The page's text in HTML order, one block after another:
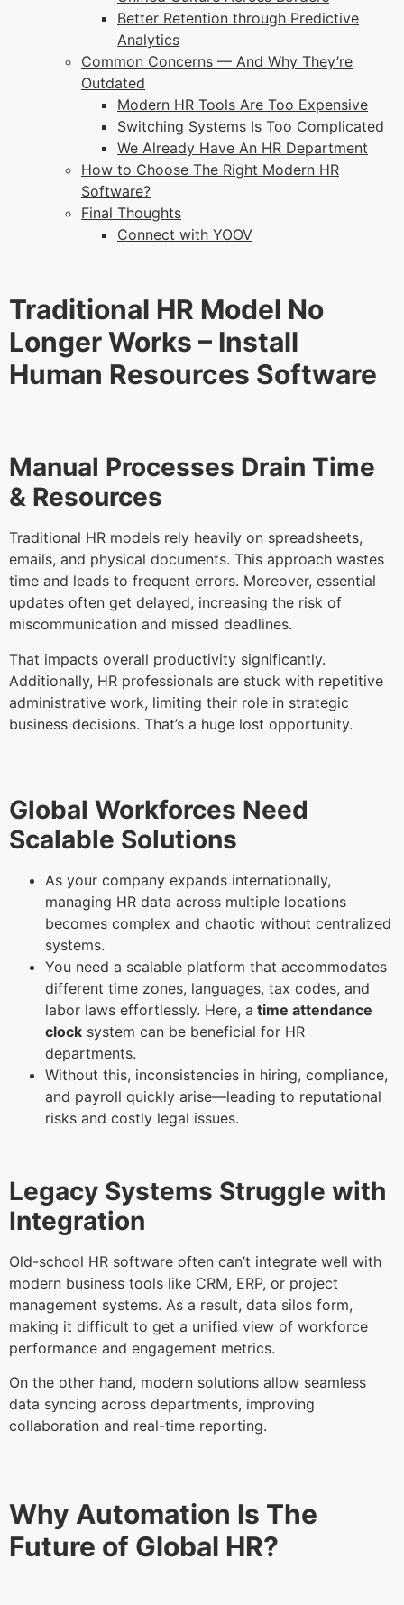
Better Retention through Predictive
Analytics
Common Concerns — And Why They’re
Outdated
Modern HR Tools Are Too Expensive
Switching Systems Is Too Complicated
We Already Have An HR Department
How to Choose The Right Modern HR
Software?
Final Thoughts
Connect with YOOV
Traditional HR Model No
Longer Works – Install
Human Resources Software
Manual Processes Drain Time
& Resources
Traditional HR models rely heavily on spreadsheets,
emails, and physical documents. This approach wastes
time and leads to frequent errors. Moreover, essential
updates often get delayed, increasing the risk of
miscommunication and missed deadlines.
That impacts overall productivity significantly.
Additionally, HR professionals are stuck with repetitive
administrative work, limiting their role in strategic
business decisions. That’s a huge lost opportunity.
Global Workforces Need
Scalable Solutions
As your company expands internationally,
managing HR data across multiple locations
becomes complex and chaotic without centralized
systems.
You need a scalable platform that accommodates
different time zones, languages, tax codes, and
labor laws effortlessly. Here, a time attendance
clock system can be beneficial for HR
departments.
Without this, inconsistencies in hiring, compliance,
and payroll quickly arise—leading to reputational
risks and costly legal issues.
Legacy Systems Struggle with
Integration
Old-school HR software often can’t integrate well with
modern business tools like CRM, ERP, or project
management systems. As a result, data silos form,
making it difficult to get a unified view of workforce
performance and engagement metrics.
On the other hand, modern solutions allow seamless
data syncing across departments, improving
collaboration and real-time reporting.
Why Automation Is The
Future of Global HR?